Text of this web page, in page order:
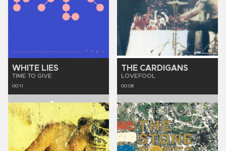
WHITE LIES
TIME TO GIVE
00:11
THE CARDIGANS
LOVEFOOL
00:08